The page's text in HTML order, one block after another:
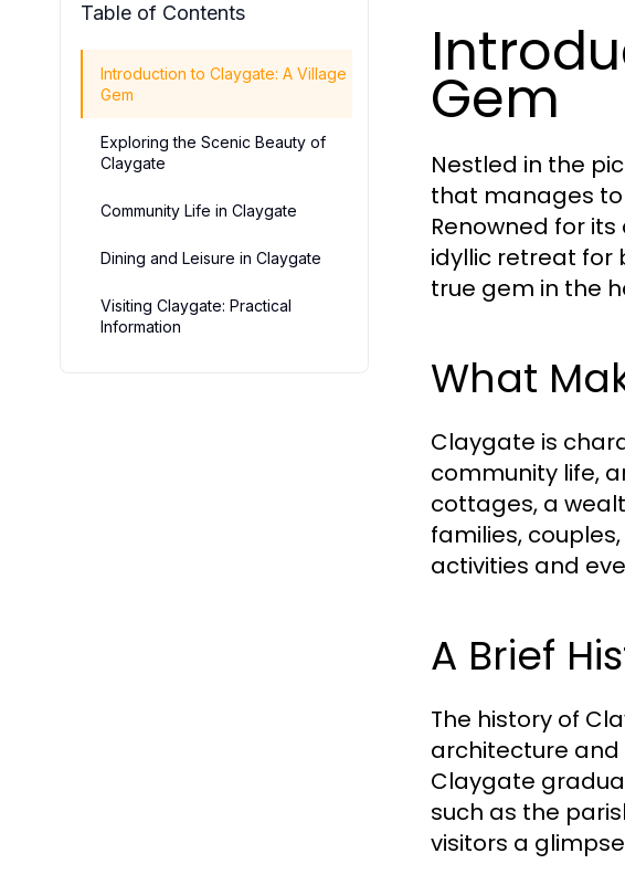
Table of Contents
Introduction to Claygate: A Village
Gem
Exploring the Scenic Beauty of
Claygate
Community Life in Claygate
Dining and Leisure in Claygate
Visiting Claygate: Practical
Information
Gem
Nestled in the
that manages to
Renowned for
idyllic retreat for
true gem in the
What
Claygate is
community life,
cottages, a
families,
activities and
A Brief
The history of
architecture and
Claygate
such as the
visitors a